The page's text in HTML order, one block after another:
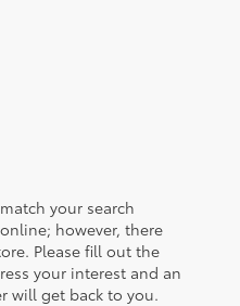
your search
however, there
Please fill out the
your interest and an
will get back to you.